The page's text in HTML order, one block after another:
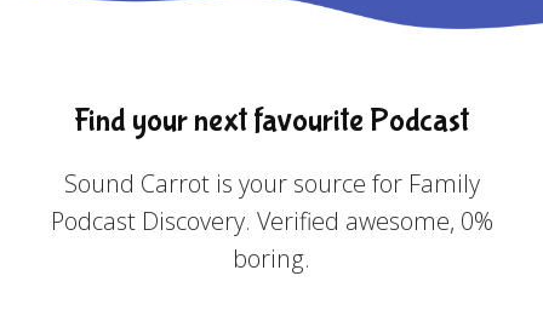
Find your next favourite Podcast
Sound Carrot is your source for Family
Podcast Discovery. Verified awesome, 0%
boring.